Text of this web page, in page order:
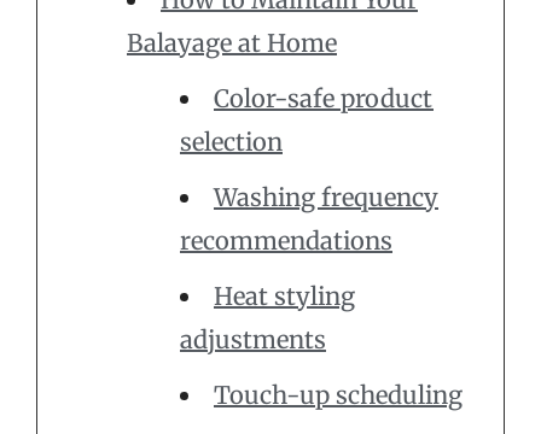
Balayage at Home
Color-safe product
selection
Washing frequency
recommendations
Heat styling
adjustments
Touch-up scheduling